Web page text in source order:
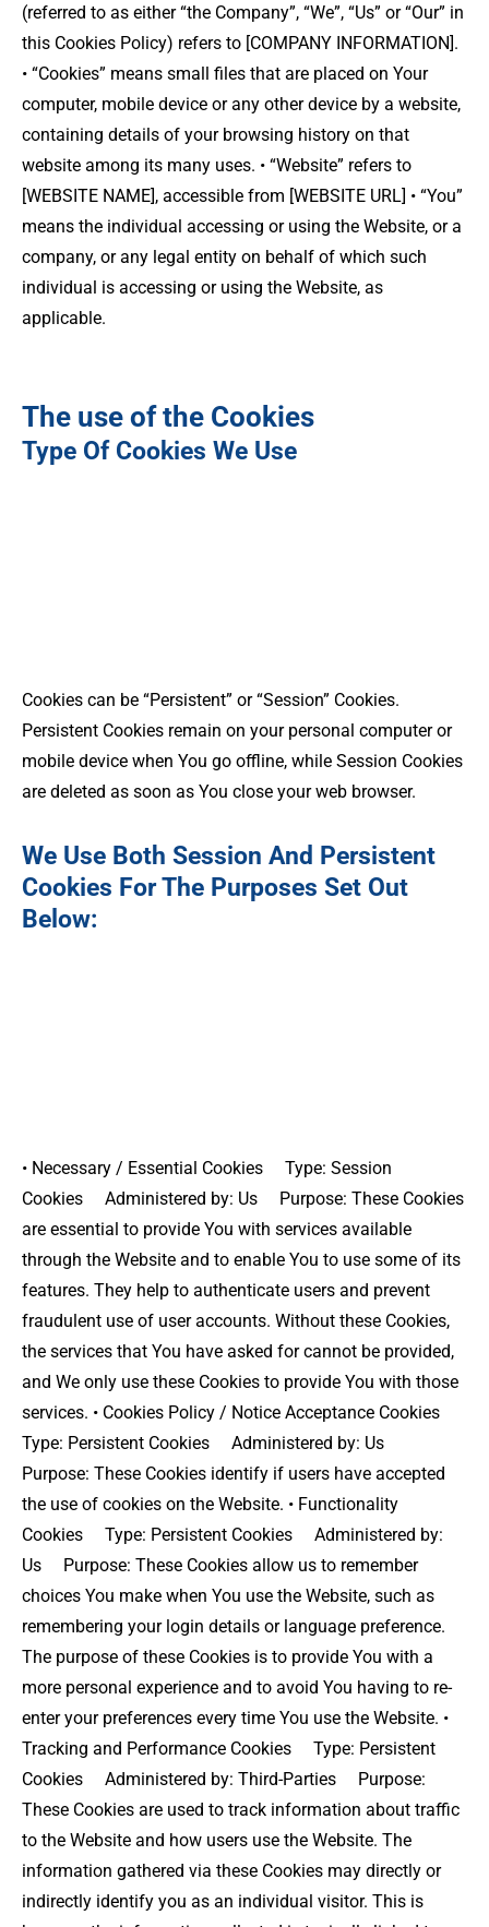
(referred to as either “the Company”, “We”, “Us” or “Our” in
this Cookies Policy) refers to [COMPANY INFORMATION].
• “Cookies” means small files that are placed on Your
computer, mobile device or any other device by a website,
containing details of your browsing history on that
website among its many uses. • “Website” refers to
[WEBSITE NAME], accessible from [WEBSITE URL] • “You”
means the individual accessing or using the Website, or a
company, or any legal entity on behalf of which such
individual is accessing or using the Website, as
applicable.
The use of the Cookies
Type Of Cookies We Use
Cookies can be “Persistent” or “Session” Cookies.
Persistent Cookies remain on your personal computer or
mobile device when You go offline, while Session Cookies
are deleted as soon as You close your web browser.
We Use Both Session And Persistent
Cookies For The Purposes Set Out
Below:
• Necessary / Essential Cookies Type: Session
Cookies Administered by: Us Purpose: These Cookies
are essential to provide You with services available
through the Website and to enable You to use some of its
features. They help to authenticate users and prevent
fraudulent use of user accounts. Without these Cookies,
the services that You have asked for cannot be provided,
and We only use these Cookies to provide You with those
services. • Cookies Policy / Notice Acceptance Cookies
Type: Persistent Cookies Administered by: Us
Purpose: These Cookies identify if users have accepted
the use of cookies on the Website. • Functionality
Cookies Type: Persistent Cookies Administered by:
Us Purpose: These Cookies allow us to remember
choices You make when You use the Website, such as
remembering your login details or language preference.
The purpose of these Cookies is to provide You with a
more personal experience and to avoid You having to re-
enter your preferences every time You use the Website. •
Tracking and Performance Cookies Type: Persistent
Cookies Administered by: Third-Parties Purpose:
These Cookies are used to track information about traffic
to the Website and how users use the Website. The
information gathered via these Cookies may directly or
indirectly identify you as an individual visitor. This is